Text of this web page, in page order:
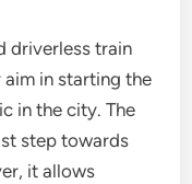
driverless train
aim in starting the
in the city. The
step towards
it allows